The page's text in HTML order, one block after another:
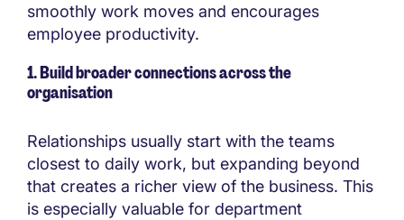
smoothly work moves and encourages
employee productivity.
1. Build broader connections across the
organisation
Relationships usually start with the teams
closest to daily work, but expanding beyond
that creates a richer view of the business. This
is especially valuable for department